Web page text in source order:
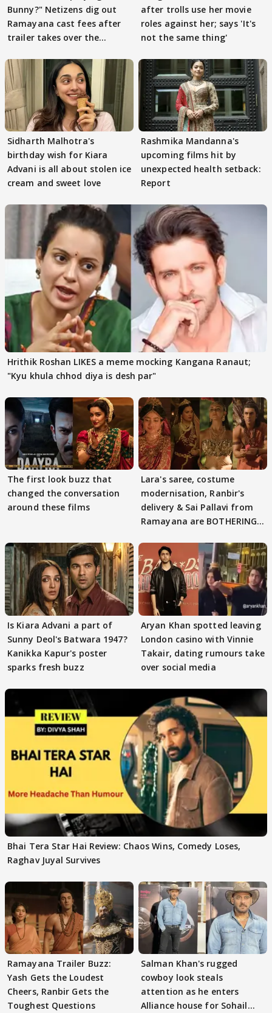
Bunny?" Netizens dig out
Ramayana cast fees after
trailer takes over the
after trolls use her movie
roles against her; says 'It's
not the same thing'
Sidharth Malhotra's
birthday wish for Kiara
Advani is all about stolen ice
cream and sweet love
Rashmika Mandanna's
upcoming films hit by
unexpected health setback:
Report
Hrithik Roshan LIKES a meme mocking Kangana Ranaut;
"Kyu khula chhod diya is desh par"
The first look buzz that
changed the conversation
around these films
Lara's saree, costume
modernisation, Ranbir's
delivery & Sai Pallavi from
Ramayana are BOTHERING
Is Kiara Advani a part of
Sunny Deol's Batwara 1947?
Kanikka Kapur's poster
sparks fresh buzz
Aryan Khan spotted leaving
London casino with Vinnie
Takair, dating rumours take
over social media
Bhai Tera Star Hai Review: Chaos Wins, Comedy Loses,
Raghav Juyal Survives
Ramayana Trailer Buzz:
Yash Gets the Loudest
Cheers, Ranbir Gets the
Toughest Questions
Salman Khan's rugged
cowboy look steals
attention as he enters
Alliance house for Sohail